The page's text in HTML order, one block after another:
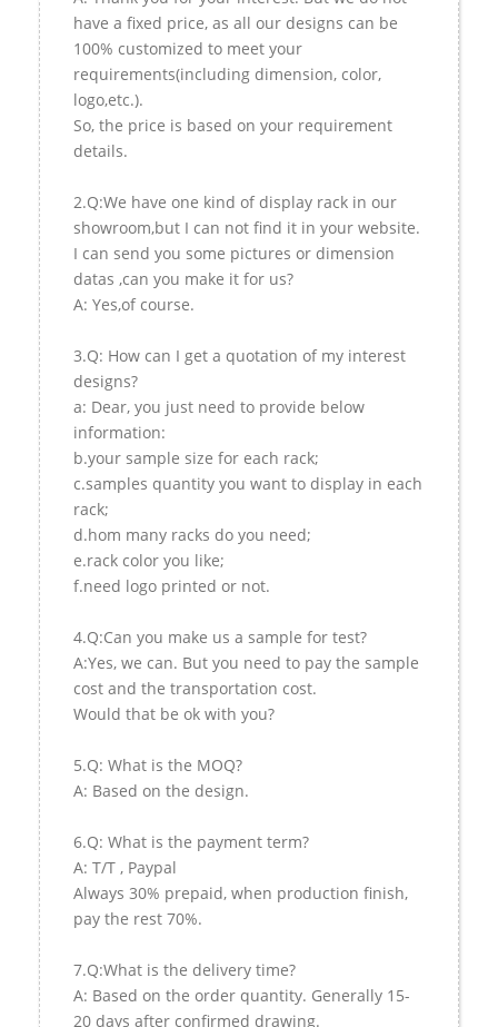
have a fixed price, as all our designs can be
100% customized to meet your
requirements(including dimension, color,
logo,etc.).
So, the price is based on your requirement
details.
2.Q:We have one kind of display rack in our
showroom,but I can not find it in your website.
I can send you some pictures or dimension
datas ,can you make it for us?
A: Yes,of course.
3.Q: How can I get a quotation of my interest
designs?
a: Dear, you just need to provide below
information:
b.your sample size for each rack;
c.samples quantity you want to display in each
rack;
d.hom many racks do you need;
e.rack color you like;
f.need logo printed or not.
4.Q:Can you make us a sample for test?
A:Yes, we can. But you need to pay the sample
cost and the transportation cost.
Would that be ok with you?
5.Q: What is the MOQ?
A: Based on the design.
6.Q: What is the payment term?
A: T/T , Paypal
Always 30% prepaid, when production finish,
pay the rest 70%.
7.Q:What is the delivery time?
A: Based on the order quantity. Generally 15-
20 days after confirmed drawing.